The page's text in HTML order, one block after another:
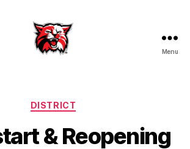
Menu
Categories
DISTRICT
& Reopening